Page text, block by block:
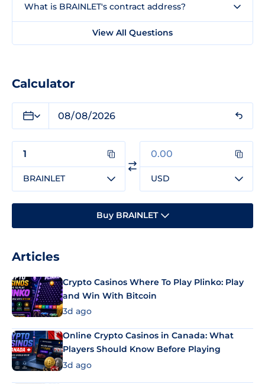
What is BRAINLET's contract address?
View All Questions
Calculator
BRAINLET USD
Buy BRAINLET
Articles
Crypto Casinos Where To Play Plinko: Play
and Win With Bitcoin
3d ago
Online Crypto Casinos in Canada: What
Players Should Know Before Playing
3d ago